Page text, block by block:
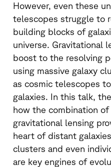
However, even these
telescopes struggle to
building blocks of
universe. Gravitational
boost to the resolving
using massive galaxy
as cosmic telescopes
galaxies. In this talk,
how the combination of
gravitational lensing
heart of distant
clusters and even
are key engines of